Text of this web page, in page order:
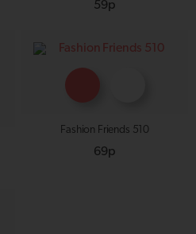
59p
Fashion Friends 510
69p